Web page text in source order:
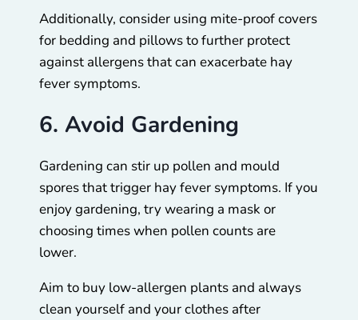
Additionally, consider using mite-proof covers
for bedding and pillows to further protect
against allergens that can exacerbate hay
fever symptoms.
6. Avoid Gardening
Gardening can stir up pollen and mould
spores that trigger hay fever symptoms. If you
enjoy gardening, try wearing a mask or
choosing times when pollen counts are
lower.
Aim to buy low-allergen plants and always
clean yourself and your clothes after